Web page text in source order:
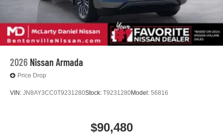
2026 Nissan Armada
Price Drop
VIN: JN8AY3CC0T9231280Stock: T9231280Model: 56816
$90,480